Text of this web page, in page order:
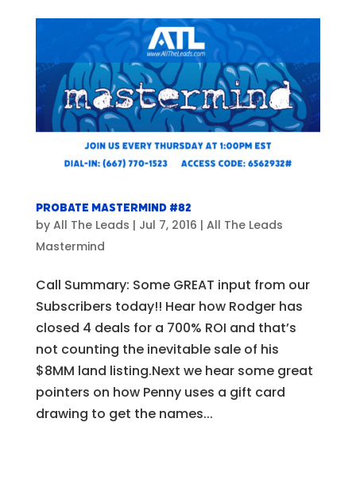
Probate Mastermind #82
by All The Leads | Jul 7, 2016 | All The Leads
Mastermind
Call Summary: Some GREAT input from our
Subscribers today!! Hear how Rodger has
closed 4 deals for a 700% ROI and that’s
not counting the inevitable sale of his
$8MM land listing.Next we hear some great
pointers on how Penny uses a gift card
drawing to get the names...